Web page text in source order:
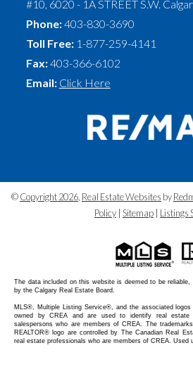
#10, 6020 - 1A STREET S.W.
Phone:403-830-3690
Toll Free: 1-877-259-4141
Fax:403-366-6102
Email: Click Here
©Copyright 2026 Real Estate Websites by
Policy
Sitemap Listings
The data included on this website is deemed to be
by the Calgary Real Estate Board.
MLS®, Multiple Listing Service®, and the associated
owned by CREA and are used to identify real estate
salespersons who are members of CREA. The
REALTOR® logo are controlled by The Canadian Real
real estate professionals who are members of CREA. Used